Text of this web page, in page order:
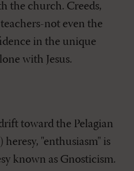
the church. Creeds,
not even the
in the unique
with Jesus.
toward the Pelagian
heresy, "enthusiasm" is
known as Gnosticism.